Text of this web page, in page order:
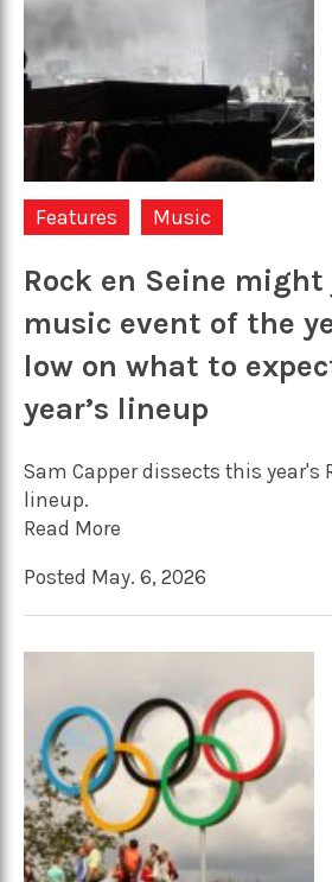
Features Music
Rock en Seine
music event of the
low on what to
year’s lineup
Sam Capper dissects this year's
lineup.
Read More
Posted May. 6, 2026